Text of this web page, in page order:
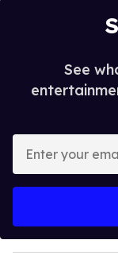
See
y
o